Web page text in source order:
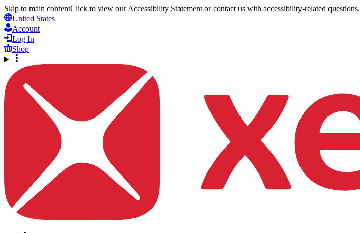
Skip to main contentClick to view our Accessibility Statement or contact us with accessibility-related questions.
United States
Account
Log In
Shop